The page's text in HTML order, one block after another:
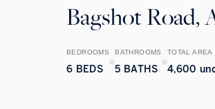
Bagshot Road,
BEDROOMS
6 BEDS
BATHROOMS
5 BATHS
TOTAL AREA
4,600